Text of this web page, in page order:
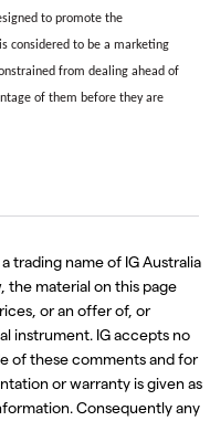
to promote the
considered to be a marketing
from dealing ahead of
of them before they are
trading name of IG Australia
the material on this page
or an offer of, or
instrument. IG accepts no
of these comments and for
or warranty is given as
Consequently any